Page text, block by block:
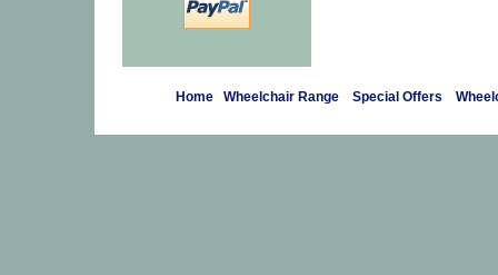
Home Wheelchair Range Special Offers